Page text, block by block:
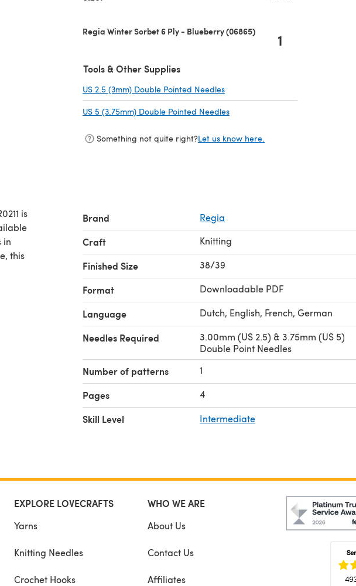
Regia Winter Sorbet 6 Ply - Blueberry (06865) 1
Tools & Other Supplies
US 2.5 (3mm) Double Pointed Needles
US 5 (3.75mm) Double Pointed Needles
Something not quite right?Let us know here.
is
in
this
Brand Regia
Craft Knitting
Finished Size 38/39
Format Downloadable PDF
Language Dutch, English, French, German
Needles Required
3.00mm (US 2.5) & 3.75mm (US 5)
Double Point Needles
Number of patterns 1
Pages 4
Skill Level Intermediate
EXPLORE LOVECRAFTS
Yarns
Knitting Needles
Crochet Hooks
WHO WE ARE
About Us
Contact Us
Affiliates